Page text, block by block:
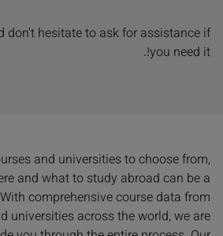
don't hesitate to ask for assistance if
you need it!.
and universities to choose from,
and what to study abroad can be a
comprehensive course data from
universities across the world, we are